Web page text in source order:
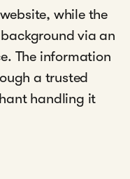
while the
via an
The information
a trusted
handling it